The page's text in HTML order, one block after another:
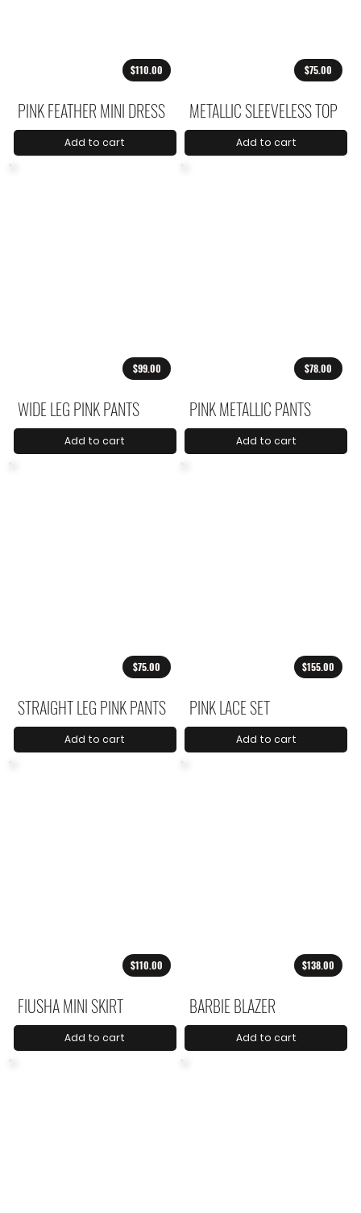
$110.00
PINK FEATHER MINI DRESS
Add to cart
$75.00
METALLIC SLEEVELESS TOP
Add to cart
$99.00
WIDE LEG PINK PANTS
Add to cart
$78.00
PINK METALLIC PANTS
Add to cart
$75.00
STRAIGHT LEG PINK PANTS
Add to cart
$155.00
PINK LACE SET
Add to cart
$110.00
FIUSHA MINI SKIRT
Add to cart
$138.00
BARBIE BLAZER
Add to cart